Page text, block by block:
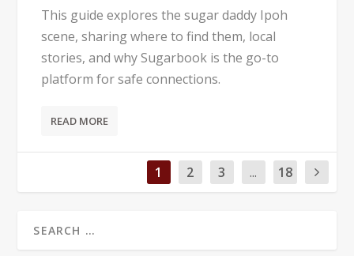
This guide explores the sugar daddy Ipoh
scene, sharing where to find them, local
stories, and why Sugarbook is the go-to
platform for safe connections.
READ MORE
1 2 3 ... 18